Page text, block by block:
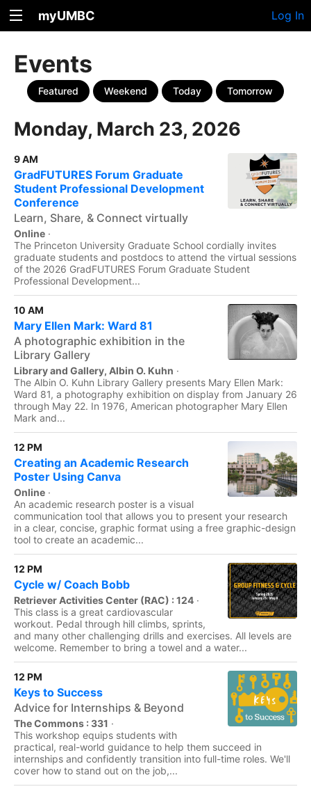
myUMBC Log In
Events
Featured Weekend Today Tomorrow
Monday, March 23, 2026
9 AM
GradFUTURES Forum Graduate
Student Professional Development
Conference
Learn, Share, & Connect virtually
Online ·
The Princeton University Graduate School cordially invites
graduate students and postdocs to attend the virtual sessions
of the 2026 GradFUTURES Forum Graduate Student
Professional Development...
10 AM
Mary Ellen Mark: Ward 81
A photographic exhibition in the
Library Gallery
Library and Gallery, Albin O. Kuhn ·
The Albin O. Kuhn Library Gallery presents Mary Ellen Mark:
Ward 81, a photography exhibition on display from January 26
through May 22. In 1976, American photographer Mary Ellen
Mark and...
12 PM
Creating an Academic Research
Poster Using Canva
Online ·
An academic research poster is a visual
communication tool that allows you to present your research
in a clear, concise, graphic format using a free graphic-design
tool to create an academic...
12 PM
Cycle w/ Coach Bobb
Retriever Activities Center (RAC) : 124 ·
This class is a great cardiovascular
workout. Pedal through hill climbs, sprints,
and many other challenging drills and exercises. All levels are
welcome. Remember to bring a towel and a water...
12 PM
Keys to Success
Advice for Internships & Beyond
The Commons : 331 ·
This workshop equips students with
practical, real-world guidance to help them succeed in
internships and confidently transition into full-time roles. We'll
cover how to stand out on the job,...